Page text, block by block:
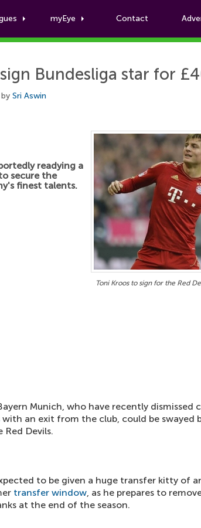
myEye Contact
Football
Bundesliga star for
Sri Aswin
Toni Kroos to sign for the Red
readying a
secure the
finest talents.
Munich, who have recently dismissed
with an exit from the club, could be swayed
Devils.
to be given a huge transfer kitty of
transfer window, as he prepares to
at the end of the season.